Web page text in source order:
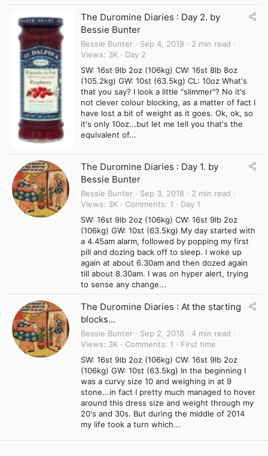
The Duromine Diaries : Day 2. by
Bessie Bunter
Bessie Bunter Sep 4, 2018
2 min read
Views
3K
Day 2
SW: 16st 9lb 2oz (106kg) CW: 16st 8lb 8oz
(105.2kg) GW: 10st (63.5kg) CL: 10oz What's
that you say? I look a little "slimmer"? No it's
not clever colour blocking, as a matter of fact I
have lost a bit of weight as it goes. Ok, ok, so
it's only 10oz...but let me tell you that's the
equivalent of...
The Duromine Diaries : Day 1. by
Bessie Bunter
Bessie Bunter Sep 3, 2018
2 min read
Views
3K Comments 1
Day 1
SW: 16st 9lb 2oz (106kg) CW: 16st 9lb 2oz
(106kg) GW: 10st (63.5kg) My day started with
a 4.45am alarm, followed by popping my first
pill and dozing back off to sleep. I woke up
again at about 6.30am and then dozed again
till about 8.30am. I was on hyper alert, trying
to sense any change...
The Duromine Diaries : At the starting
blocks...
Bessie Bunter Sep 2, 2018
4 min read
Views
3K Comments 1
First time
SW: 16st 9lb 2oz (106kg) CW: 16st 9lb 2oz
(106kg) GW: 10st (63.5kg) In the beginning I
was a curvy size 10 and weighing in at 9
stone...in fact I pretty much managed to hover
around this dress size and weight through my
20's and 30s. But during the middle of 2014
my life took a turn which...